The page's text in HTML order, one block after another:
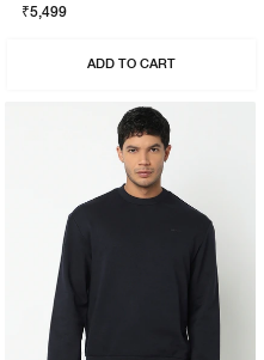
₹5,499
ADD TO CART